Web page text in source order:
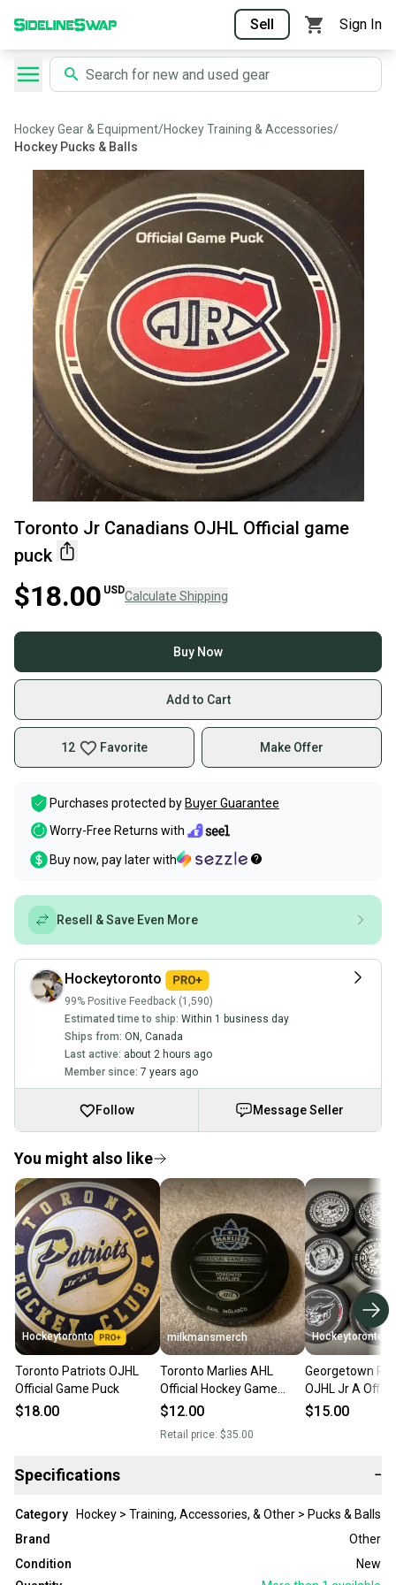
Sell Sign In
Hockey Gear & Equipment/Hockey Training & Accessories/
Hockey Pucks & Balls
Toronto Jr Canadians OJHL Official game
puck
$18.00 USDCalculate Shipping
Buy Now
Add to Cart
12 Favorite Make Offer
Purchases protected by Buyer Guarantee
Worry-Free Returns with
Buy now, pay later with
Resell & Save Even More
Hockeytoronto
99% Positive Feedback (1,590)
Estimated time to ship: Within 1 business day
Ships from: ON Canada
Last active: about 2 hours ago
Member since: 7 years ago
Follow Message Seller
You might also like
Hockeytoronto
Toronto Patriots OJHL
Official Game Puck
$18.00
milkmansmerch
Toronto Marlies AHL
Official Hockey Game
Puck
$12.00
Retail price: $35.00
Hockeytoronto
Georgetown
OJHL Jr A
Puck
$15.00
Specifications −
Category
Hockey > Training, Accessories, & Other > Pucks & Balls
Brand
Other
Condition
New